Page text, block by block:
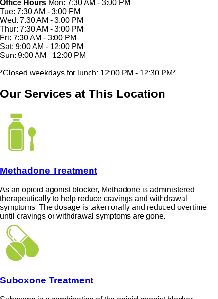
Office Hours Mon: 7:30 AM - 3:00 PM
Tue: 7:30 AM - 3:00 PM
Wed: 7:30 AM - 3:00 PM
Thur: 7:30 AM - 3:00 PM
Fri: 7:30 AM - 3:00 PM
Sat: 9:00 AM - 12:00 PM
Sun: 9:00 AM - 12:00 PM
*Closed weekdays for lunch: 12:00 PM - 12:30 PM*
Our Services at This Location
Methadone Treatment
As an opioid agonist blocker, Methadone is administered
therapeutically to help reduce cravings and withdrawal
symptoms. The dosage is taken orally and reduced overtime
until cravings or withdrawal symptoms are gone.
Suboxone Treatment